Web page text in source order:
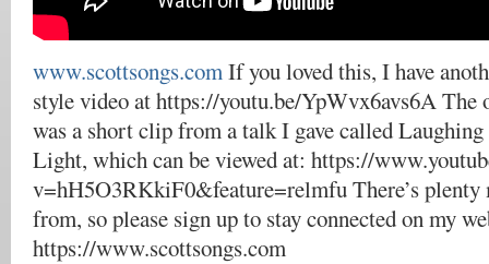
www.scottsongs.comIf you loved this, I have
style video at https://youtu.be/YpWvx6avs6A The
was a short clip from a talk I gave called
Light, which can be viewed at: https://
v=hH5O3RKkiF0&feature=relmfu There’s plenty
from, so please sign up to stay connected on my
https://www.scottsongs.com